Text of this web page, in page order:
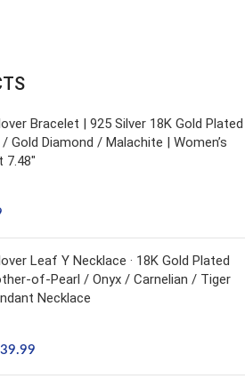
Bracelet | 925 Silver 18K Gold Plated
Gold Diamond / Malachite | Women’s
7.48"
Leaf Y Necklace · 18K Gold Plated
of-Pearl / Onyx / Carnelian / Tiger
Necklace